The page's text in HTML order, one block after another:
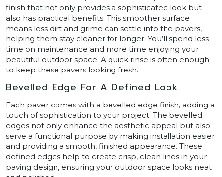
finish that not only provides a sophisticated look but
also has practical benefits. This smoother surface
means less dirt and grime can settle into the pavers,
helping them stay cleaner for longer. You’ll spend less
time on maintenance and more time enjoying your
beautiful outdoor space. A quick rinse is often enough
to keep these pavers looking fresh.
Bevelled Edge For A Defined Look
Each paver comes with a bevelled edge finish, adding a
touch of sophistication to your project. The bevelled
edges not only enhance the aesthetic appeal but also
serve a functional purpose by making installation easier
and providing a smooth, finished appearance. These
defined edges help to create crisp, clean lines in your
paving design, ensuring your outdoor space looks neat